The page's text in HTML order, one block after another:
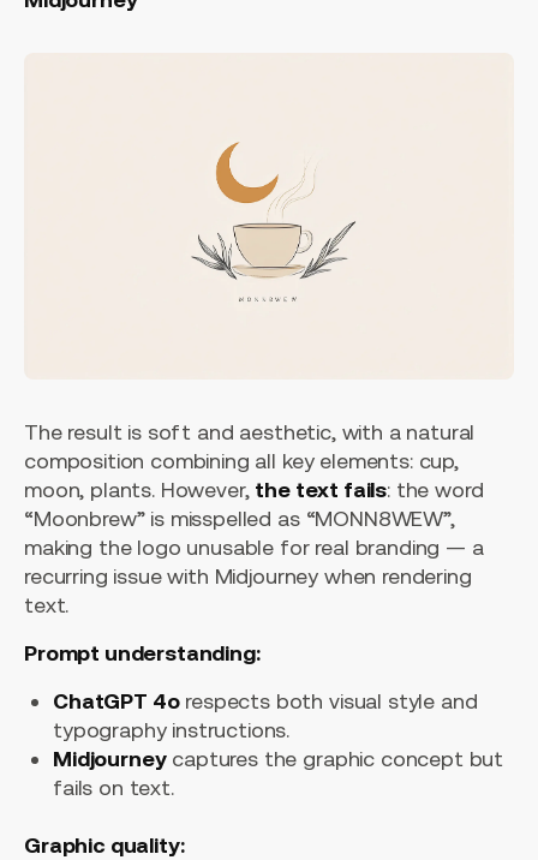
The result is soft and aesthetic, with a natural
composition combining all key elements: cup,
moon, plants. However, the text fails: the word
“Moonbrew” is misspelled as “MONN8WEW”,
making the logo unusable for real branding — a
recurring issue with Midjourney when rendering
text.
Prompt understanding:
ChatGPT 4orespects both visual style and
typography instructions.
Midjourneycaptures the graphic concept but
fails on text.
Graphic quality: